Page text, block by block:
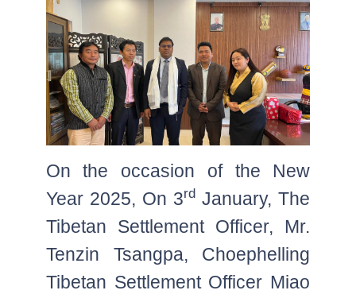
On the occasion of the New
Year 2025, On 3rd January, The
Tibetan Settlement Officer, Mr.
Tenzin Tsangpa, Choephelling
Tibetan Settlement Officer Miao